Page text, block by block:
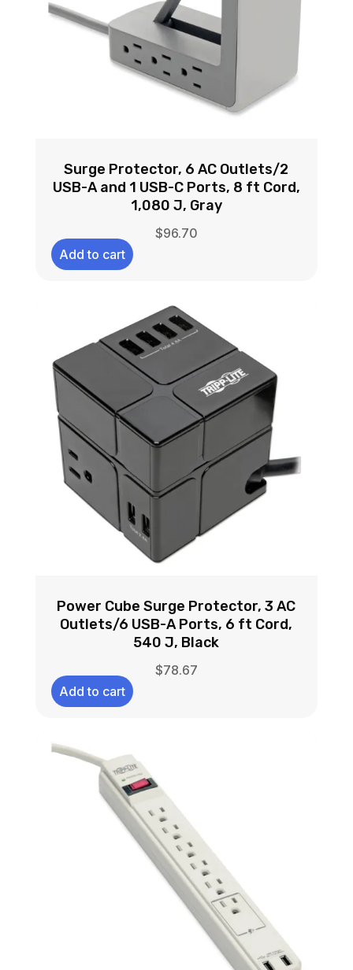
Surge Protector, 6 AC Outlets/2
USB-A and 1 USB-C Ports, 8 ft Cord,
1,080 J, Gray
$96.70
Add to cart
Power Cube Surge Protector, 3 AC
Outlets/6 USB-A Ports, 6 ft Cord,
540 J, Black
$78.67
Add to cart